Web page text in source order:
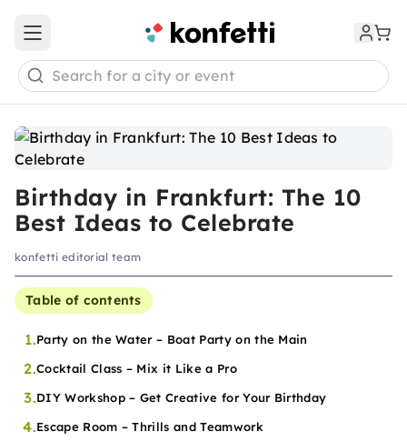
Birthday in Frankfurt: The 10
Best Ideas to Celebrate
konfetti editorial team
Table of contents
1.Party on the Water – Boat Party on the Main
2.Cocktail Class – Mix it Like a Pro
3.DIY Workshop – Get Creative for Your Birthday
4.Escape Room – Thrills and Teamwork
Open main menu
Search for a city or event